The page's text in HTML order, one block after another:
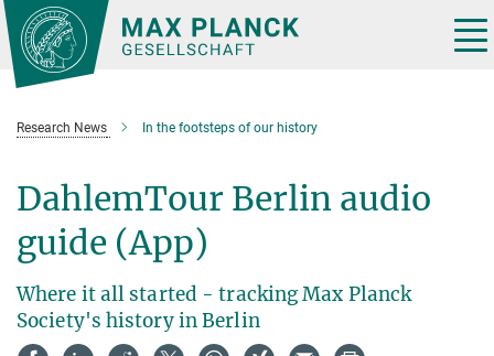
Main-
Content
Research News In the footsteps of our history
DahlemTour Berlin audio
guide (App)
Where it all started - tracking Max Planck
Society's history in Berlin